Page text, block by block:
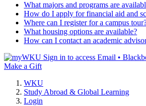
What majors and programs are
How do I apply for financial aid and
Where can I register for a campus
What housing options are available?
How can I contact an academic
Sign in to access Email •
Make a Gift
WKU
Study Abroad & Global Learning
Login